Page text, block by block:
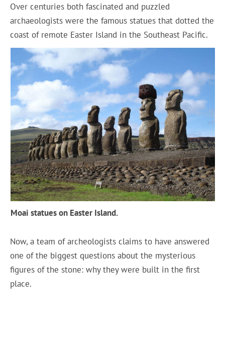
Over centuries both fascinated and puzzled
archaeologists were the famous statues that dotted the
coast of remote Easter Island in the Southeast Pacific.
Moai statues on Easter Island.
Now, a team of archeologists claims to have answered
one of the biggest questions about the mysterious
figures of the stone: why they were built in the first
place.